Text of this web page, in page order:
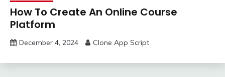
How To Create An Online Course
Platform
December 4, 2024 Clone App Script